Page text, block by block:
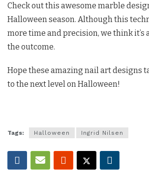
Check out this awesome marble
Halloween season. Although this
more time and precision, we think it’s
the outcome.
Hope these amazing nail art designs
to the next level on Halloween!
Tags: Halloween Ingrid Nilsen